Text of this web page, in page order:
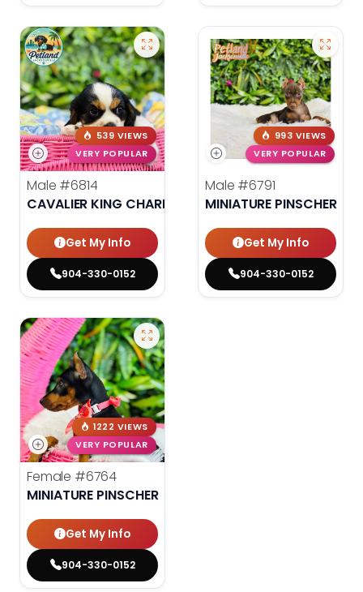
539 VIEWS
VERY POPULAR
Male #6814
CAVALIER KING CHARLES SPANIEL
Get My Info
904-330-0152
993 VIEWS
VERY POPULAR
Male #6791
MINIATURE PINSCHER
Get My Info
904-330-0152
1222 VIEWS
VERY POPULAR
Female #6764
MINIATURE PINSCHER
Get My Info
904-330-0152